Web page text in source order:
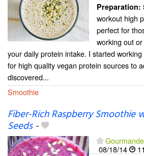
Preparation:
workout high
perfect for
working out
your daily protein intake. I started
for high quality vegan protein sources to
discovered...
Smoothie
Fiber-Rich Raspberry Smoothie
Seeds-
08/18/14